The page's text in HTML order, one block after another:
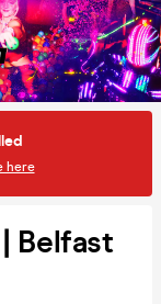
here
Belfast